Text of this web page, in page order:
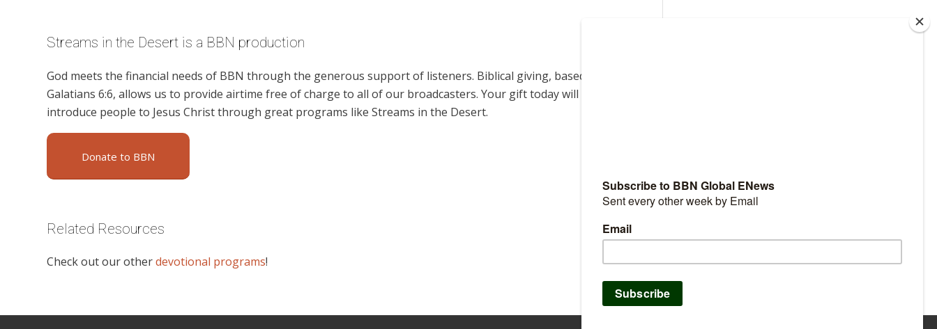
Streams in the Desert is a BBN production
God meets the financial needs of BBN through the generous support of listeners. Biblical giving, based on
Galatians 6:6, allows us to provide airtime free of charge to all of our broadcasters. Your gift today will help us
introduce people to Jesus Christ through great programs like Streams in the Desert.
Donate to BBN
Related Resources
Check out our otherdevotional programs!